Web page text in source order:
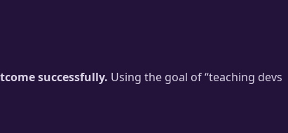
successfully. Using the goal of “teaching devs